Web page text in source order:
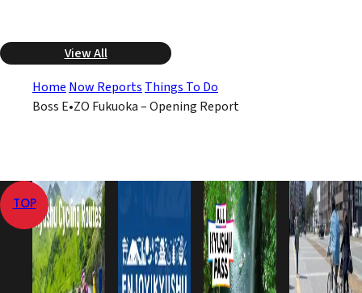
View All
Home Now Reports Things To Do
Boss E•ZO Fukuoka – Opening Report
TOP